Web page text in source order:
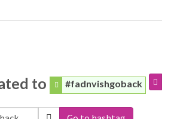
to #fadnvishgoback